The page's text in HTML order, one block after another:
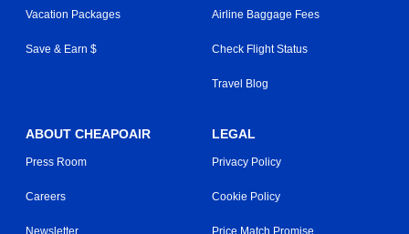
Vacation Packages
Save & Earn $
Airline Baggage Fees
Check Flight Status
Travel Blog
ABOUT CHEAPOAIR
Press Room
Careers
Newsletter
LEGAL
Privacy Policy
Cookie Policy
Price Match Promise